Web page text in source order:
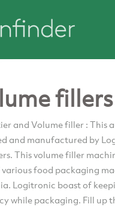
fillers
and Volume filler : This
and manufactured by
This volume filler
various food packaging
Logitronic boast of
while packaging. Fill up